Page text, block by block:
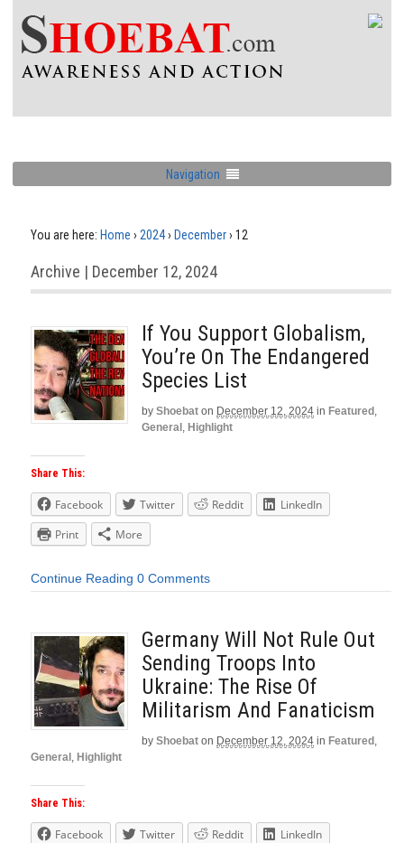
Navigation
You are here: Home › 2024› December› 12
Archive | December 12, 2024
If You Support Globalism,
You’re On The Endangered
Species List
by Shoebat on December 12, 2024 in Featured ,
General , Highlight
Share This:
Facebook Twitter Reddit
LinkedIn
Print
More
Continue Reading 0 Comments
Germany Will Not Rule Out
Sending Troops Into
Ukraine: The Rise Of
Militarism And Fanaticism
by Shoebat on December 12, 2024 in Featured ,
General , Highlight
Share This:
Facebook Twitter Reddit
LinkedIn